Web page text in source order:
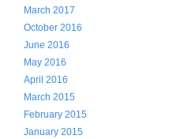
March 2017
October 2016
June 2016
May 2016
April 2016
March 2015
February 2015
January 2015